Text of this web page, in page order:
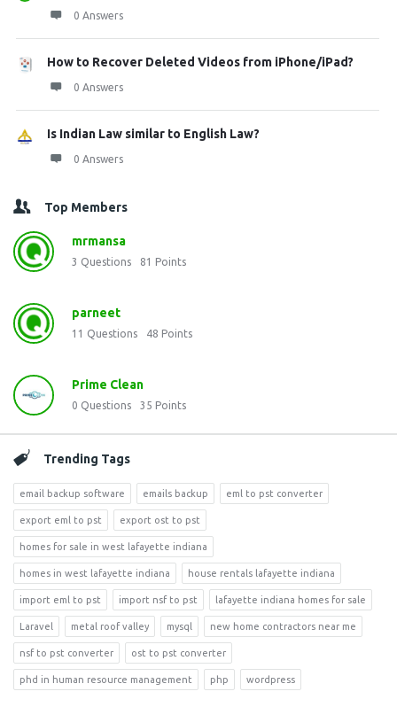
0 Answers
How to Recover Deleted Videos from iPhone/iPad?
0 Answers
Is Indian Law similar to English Law?
0 Answers
Top Members
mrmansa
3 Questions 81 Points
parneet
11 Questions 48 Points
Prime Clean
0 Questions 35 Points
Trending Tags
email backup software emails backup eml to pst converter
export eml to pst export ost to pst
homes for sale in west lafayette indiana
homes in west lafayette indiana house rentals lafayette indiana
import eml to pst import nsf to pst lafayette indiana homes for sale
Laravel metal roof valley mysql new home contractors near me
nsf to pst converter ost to pst converter
phd in human resource management php wordpress